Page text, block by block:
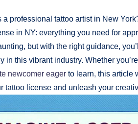
professional tattoo artist in New
in NY: everything you need for
but with the right guidance,
in this vibrant industry. Whether
newcomer eager to learn, this article
tattoo license and unleash your